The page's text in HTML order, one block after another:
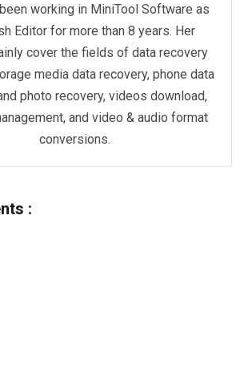
working in MiniTool Software as
Editor for more than 8 years. Her
cover the fields of data recovery
media data recovery, phone data
photo recovery, videos download,
and video & audio format
conversions.
: